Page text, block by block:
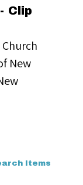
Clip
New
Items